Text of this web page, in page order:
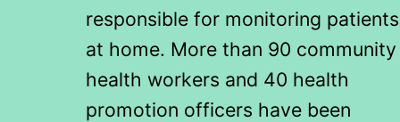
responsible for monitoring patients
at home. More than 90 community
health workers and 40 health
promotion officers have been